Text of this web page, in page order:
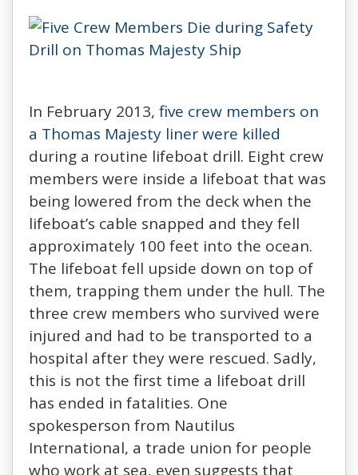
In February 2013, five crew members on
a Thomas Majesty liner were killed
during a routine lifeboat drill. Eight crew
members were inside a lifeboat that was
being lowered from the deck when the
lifeboat’s cable snapped and they fell
approximately 100 feet into the ocean.
The lifeboat fell upside down on top of
them, trapping them under the hull. The
three crew members who survived were
injured and had to be transported to a
hospital after they were rescued. Sadly,
this is not the first time a lifeboat drill
has ended in fatalities. One
spokesperson from Nautilus
International, a trade union for people
who work at sea, even suggests that